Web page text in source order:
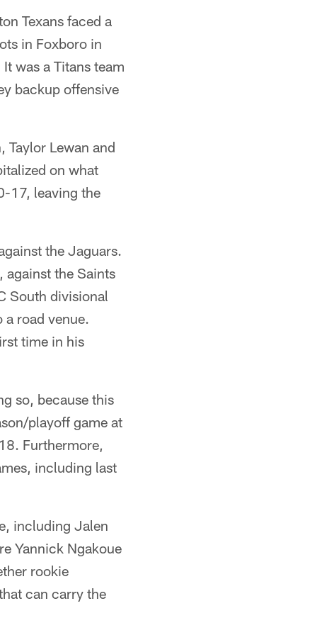
Texans faced a
in Foxboro in
was a Titans team
backup offensive
Lewan and
on what
17, leaving the
the Jaguars.
against the Saints
South divisional
a road venue.
time in his
so, because this
playoff game at
Furthermore,
including last
including Jalen
Yannick Ngakoue
rookie
can carry the